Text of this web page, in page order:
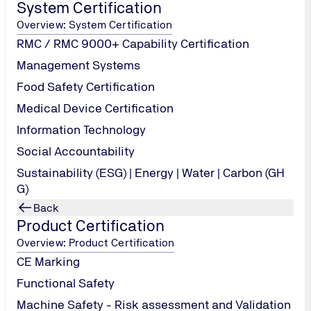
System Certification
Overview: System Certification
RMC / RMC 9000+ Capability Certification
Management Systems
Food Safety Certification
Medical Device Certification
Information Technology
Social Accountability
Sustainability (ESG) | Energy | Water | Carbon (GH
G)
Back
Product Certification
Overview: Product Certification
CE Marking
Functional Safety
Machine Safety - Risk assessment and Validation
& techniques
of Lean six sigma projects
Sigma practices and/or Improvement Projects
(e.g. QA Engineers, Project Managers, Team leaders,
Sigma
resourceful and employable